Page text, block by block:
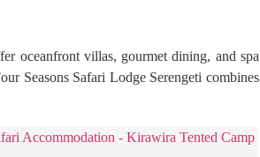
oceanfront villas, gourmet dining, and spa
Seasons Safari Lodge Serengeti combines